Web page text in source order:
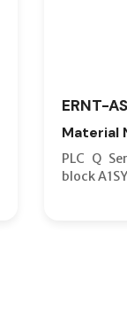
ERNT-
Material
PLC Q
block